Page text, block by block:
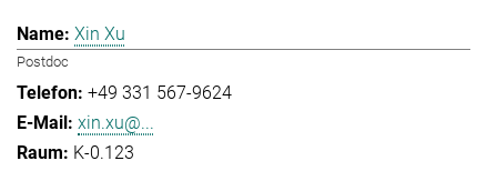
Xin Xu
Postdoc
+49 331 567-9624
xin.xu@...
K-0.123